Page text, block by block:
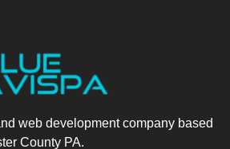
web development company based
County PA.